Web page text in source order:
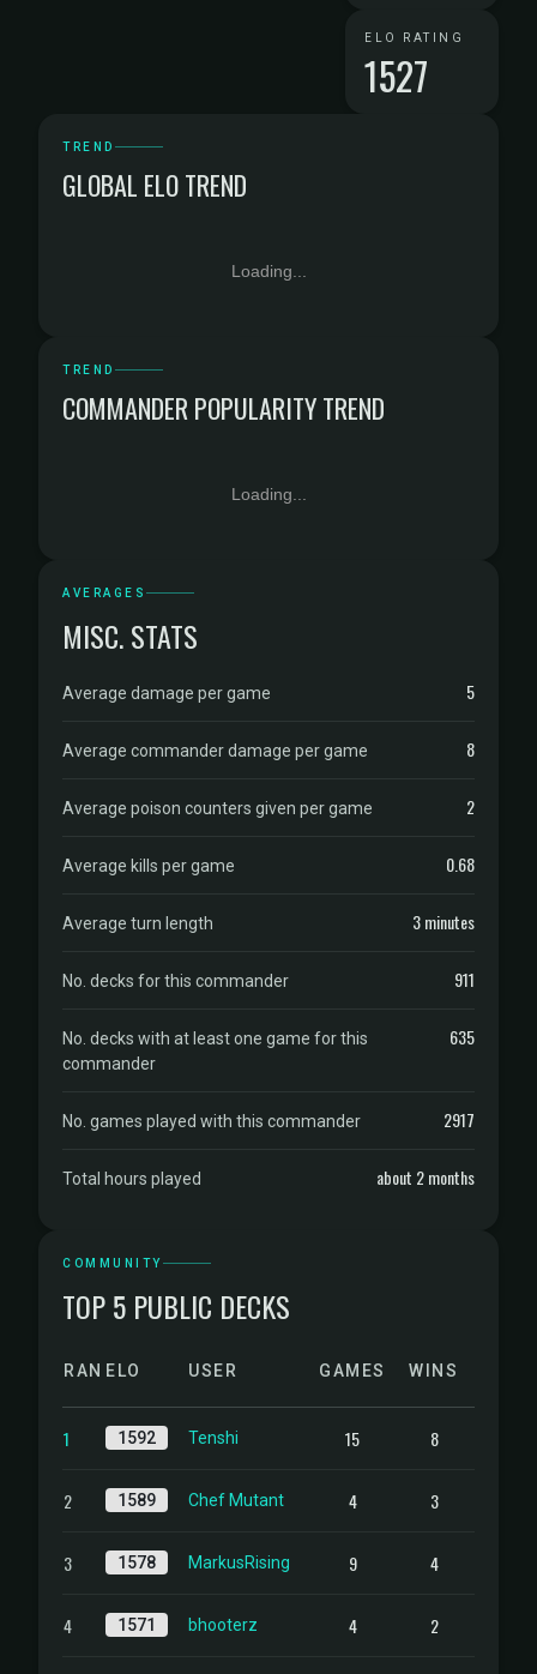
ELO RATING
1527
TREND
GLOBAL ELO TREND
Loading...
TREND
COMMANDER POPULARITY TREND
Loading...
AVERAGES
MISC. STATS
Average damage per game 5
Average commander damage per game 8
Average poison counters given per game 2
Average kills per game 0.68
Average turn length 3 minutes
No. decks for this commander 911
No. decks with at least one game for this
commander
635
No. games played with this commander 2917
Total hours played about 2 months
COMMUNITY
TOP 5 PUBLIC DECKS
RANKELO USER GAMES WINS
1 1592 Tenshi 15 8
2 1589 Chef Mutant 4 3
3 1578 MarkusRising 9 4
4 1571 bhooterz 4 2